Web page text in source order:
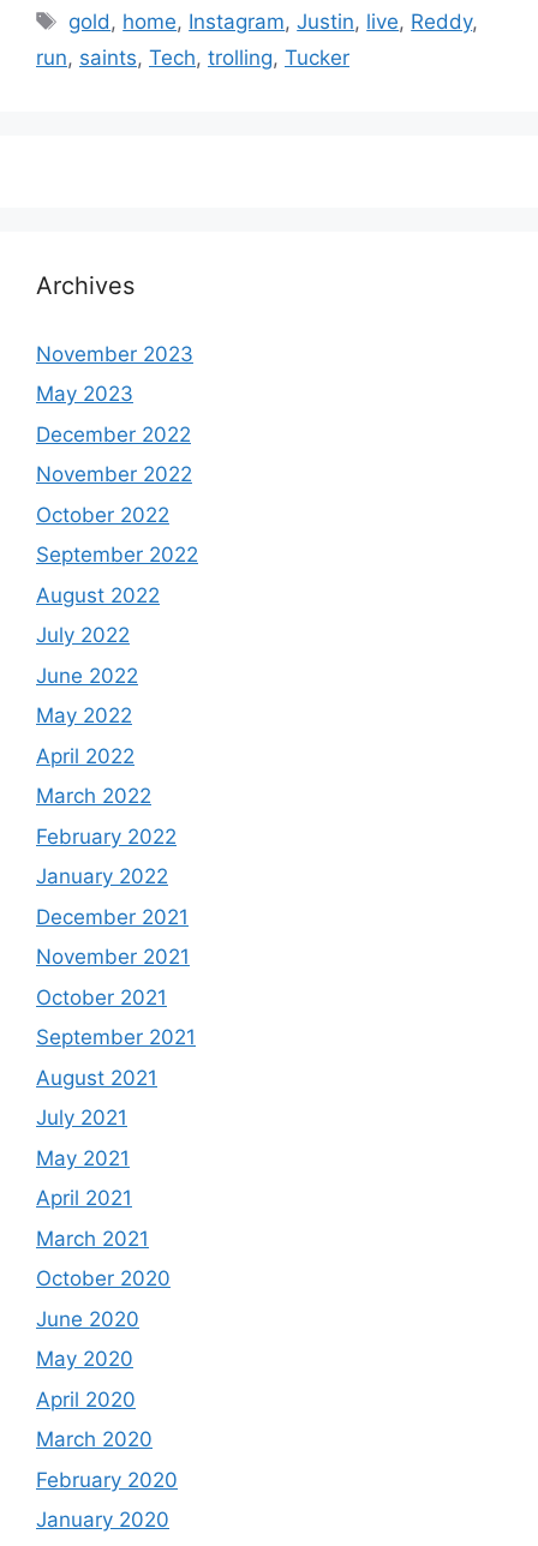
Tags
gold , home, Instagram,Justin, live, Reddy,
run, saints, Tech, trolling, Tucker
Archives
November 2023
May 2023
December 2022
November 2022
October 2022
September 2022
August 2022
July 2022
June 2022
May 2022
April 2022
March 2022
February 2022
January 2022
December 2021
November 2021
October 2021
September 2021
August 2021
July 2021
May 2021
April 2021
March 2021
October 2020
June 2020
May 2020
April 2020
March 2020
February 2020
January 2020